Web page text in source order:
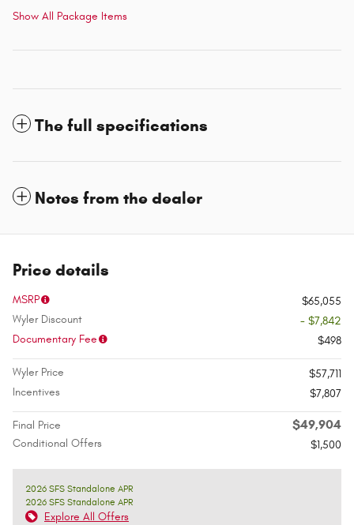
Show All Package Items
The full specifications
Notes from the dealer
Price details
MSRP
$65,055
Wyler Discount
- $7,842
Documentary Fee
$498
Wyler Price
$57,711
Incentives
$7,807
Final Price $49,904
Conditional Offers $1,500
2026 SFS Standalone APR
2026 SFS Standalone APR
Explore All Offers